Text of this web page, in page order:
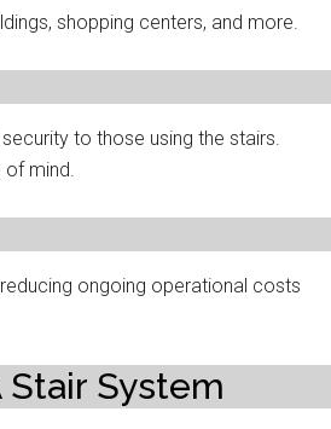
shopping centers, and more.
to those using the stairs.
of mind.
ongoing operational costs
Stair System